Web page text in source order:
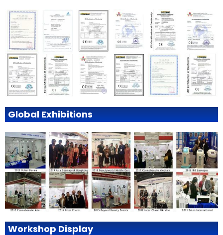
Global Exhibitions
Workshop Display